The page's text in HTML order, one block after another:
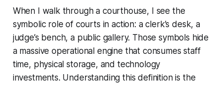
When I walk through a courthouse, I see the
symbolic role of courts in action: a clerk’s desk, a
judge’s bench, a public gallery. Those symbols hide
a massive operational engine that consumes staff
time, physical storage, and technology
investments. Understanding this definition is the